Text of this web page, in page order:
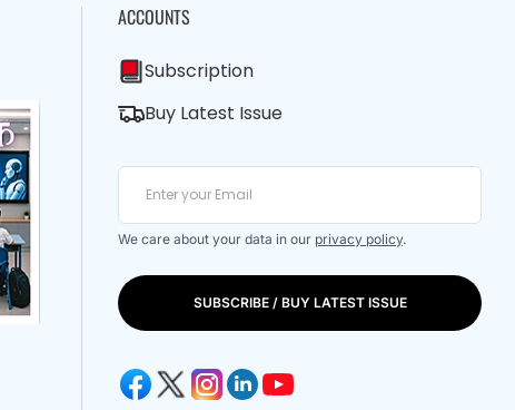
ACCOUNTS
Subscription
Buy Latest Issue
We care about your data in our privacy policy.
SUBSCRIBE / BUY LATEST ISSUE